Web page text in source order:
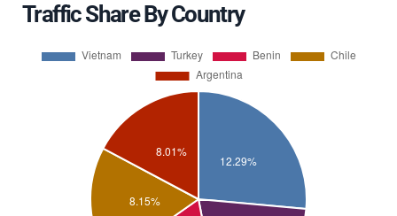
Traffic Share By Country